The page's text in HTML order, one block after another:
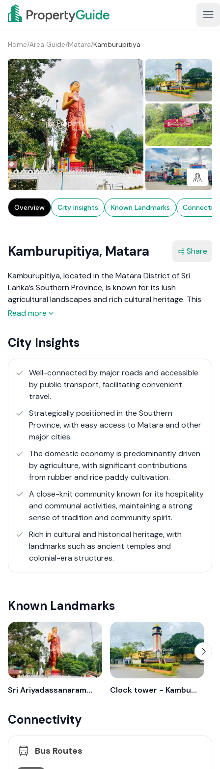
Home/Area Guide/Matara/Kamburupitiya
3+
Overview City Insights Known Landmarks
Kamburupitiya, Matara Share
Kamburupitiya, located in the Matara District of Sri
Lanka’s Southern Province, is known for its lush
agricultural landscapes and rich cultural heritage. This
town lies approximately 19 km north of Matara and is
Kamburupitiya's economy thrives on agriculture,
particularly rubber and rice paddy cultivation,
contributing significantly to the local and national
economy.
traditional lifestyle, with local markets bustling with fresh
produce and handmade crafts. Recent improvements in
infrastructure, including road upgrades and enhanced
public services, have made Kamburupitiya an
increasingly accessible and attractive place to live and
Read more
City Insights
Well-connected by major roads and accessible
by public transport, facilitating convenient
travel.
Strategically positioned in the Southern
Province, with easy access to Matara and other
major cities.
The domestic economy is predominantly driven
by agriculture, with significant contributions
from rubber and rice paddy cultivation.
A close-knit community known for its hospitality
and communal activities, maintaining a strong
sense of tradition and community spirit.
Rich in cultural and historical heritage, with
landmarks such as ancient temples and
colonial-era structures.
Known Landmarks
Sri Ariyadassanaramaa - Kamburupitiya Clock tower - Kamburupitiya
Connectivity
Bus Routes